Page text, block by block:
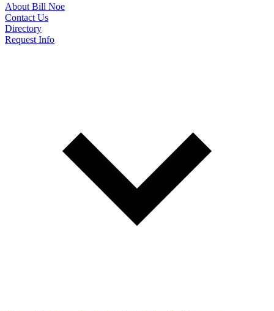
About Bill Noe
Contact Us
Directory
Request Info